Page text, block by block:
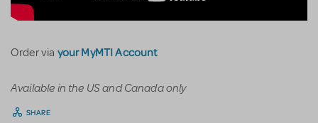
Order via your MyMTI Account
Available in the US and Canada only
SHARE